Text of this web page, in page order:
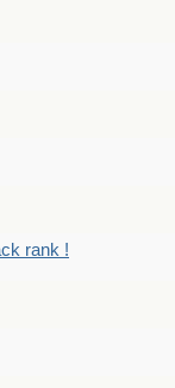
rank !